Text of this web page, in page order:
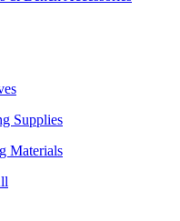
Supplies
Materials